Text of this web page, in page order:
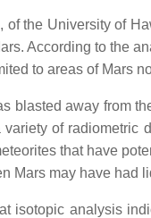
of the University of
According to the
to areas of Mars
blasted away from
of radiometric
that have
Mars may have had
isotopic analysis